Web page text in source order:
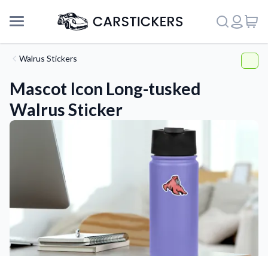
Support
Walrus Stickers
Mascot Icon Long-tusked
Walrus Sticker